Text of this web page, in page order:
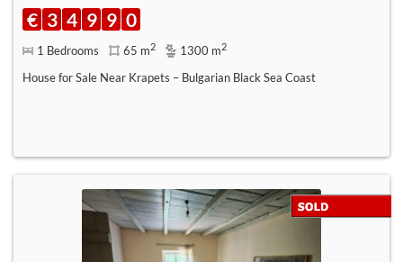
€ 3 4 9 9 0
1 Bedrooms 65 m2 1300 m2
House for Sale Near Krapets – Bulgarian Black Sea Coast